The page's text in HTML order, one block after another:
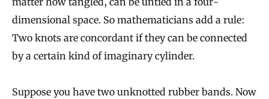
dimensional space. So mathematicians add a rule:
Two knots are concordant if they can be connected
by a certain kind of imaginary cylinder.
Suppose you have two unknotted rubber bands. Now